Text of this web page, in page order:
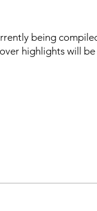
being
highlights will